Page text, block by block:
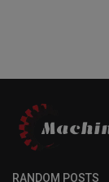
RANDOM POSTS